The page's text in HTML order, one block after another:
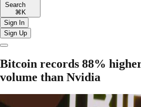
Search
⌘K
Sign In
Sign Up
Bitcoin records 88%
volume than Nvidia